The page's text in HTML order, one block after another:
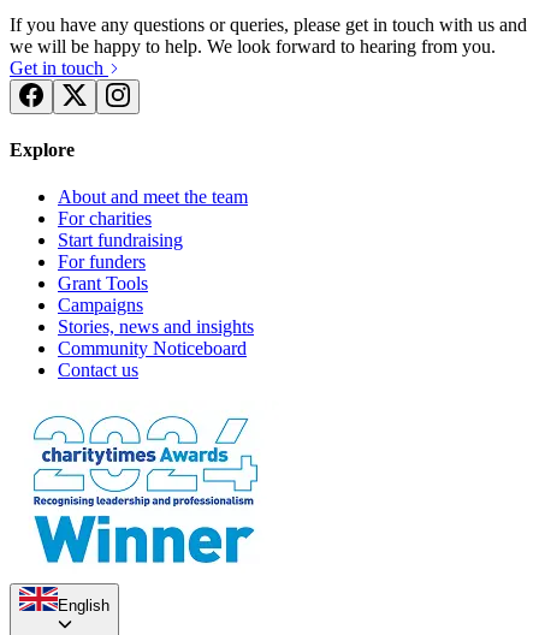
If you have any questions or queries, please get in touch with us and
we will be happy to help. We look forward to hearing from you.
Get in touch
Explore
About and meet the team
For charities
Start fundraising
For funders
Grant Tools
Campaigns
Stories, news and insights
Community Noticeboard
Contact us
English